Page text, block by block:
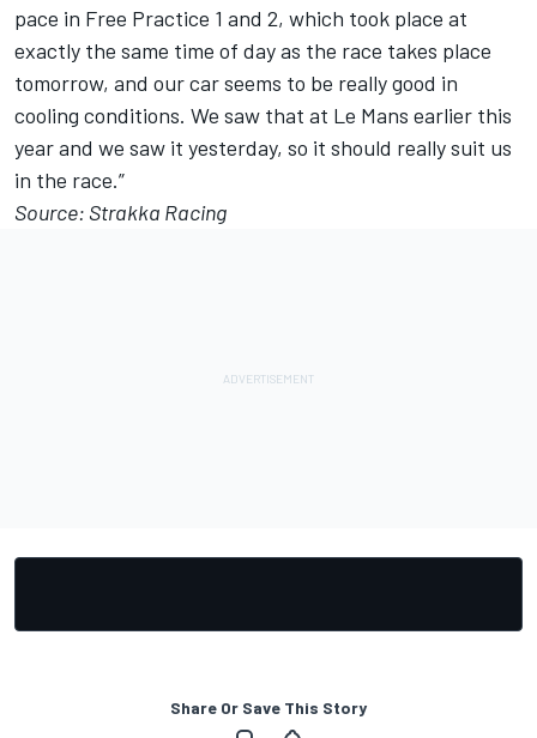
pace in Free Practice 1 and 2, which took place at
exactly the same time of day as the race takes place
tomorrow, and our car seems to be really good in
cooling conditions. We saw that at Le Mans earlier this
year and we saw it yesterday, so it should really suit us
in the race.”
Source: Strakka Racing
Share Or Save This Story